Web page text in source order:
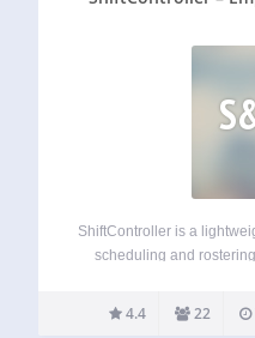
ShiftController is a
scheduling and
Keep Organized
configure shift types,
4.4 22